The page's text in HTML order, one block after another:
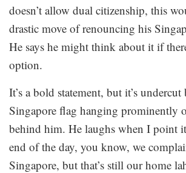
doesn’t allow dual citizenship, this
drastic move of renouncing his
He says he might think about it if
option.
It’s a bold statement, but it’s undercut
Singapore flag hanging prominently
behind him. He laughs when I point
end of the day, you know, we
Singapore, but that’s still our home